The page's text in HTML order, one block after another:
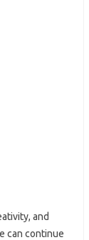
and
can continue